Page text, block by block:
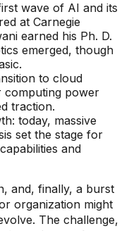
wave of AI and its
at Carnegie
earned his Ph. D.
emerged, though
to cloud
computing power
traction.
today, massive
set the stage for
and
and, finally, a burst
organization might
The challenge,